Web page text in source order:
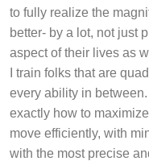
to fully realize the
better- by a lot, not just
aspect of their lives as
I train folks that are
every ability in
exactly how to
move efficiently, with
with the most precise